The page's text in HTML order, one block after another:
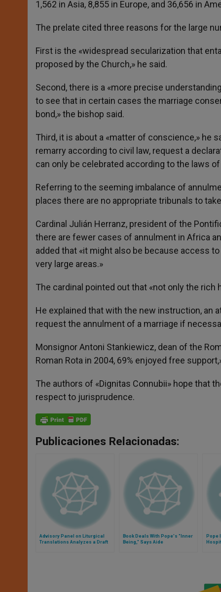
1,562 in Asia, 8,855 in Europe, and 36,656 in
The prelate cited three reasons for the large
First is the «widespread secularization that
proposed by the Church,» he said.
Second, there is a «more precise
to see that in certain cases the marriage
bond,» the bishop said.
Third, it is about a «matter of conscience,» he
remarry according to civil law, request a
can only be celebrated according to the laws
Referring to the seeming imbalance of
places there are no appropriate tribunals to
Cardinal Julián Herranz, president of the
there are fewer cases of annulment in Africa
added that «it might also be because access
very large areas.»
The cardinal pointed out that «not only the rich
He explained that with the new instruction, an
request the annulment of a marriage if
Monsignor Antoni Stankiewicz, dean of the
Roman Rota in 2004, 69% enjoyed free
The authors of «Dignitas Connubii» hope that
respect to jurisprudence.
Publicaciones Relacionadas:
Advisory Panel on Liturgical
Translations Analyzes a Draft
Book Deals With Pope's "Inner
Being," Says Aide
Pope